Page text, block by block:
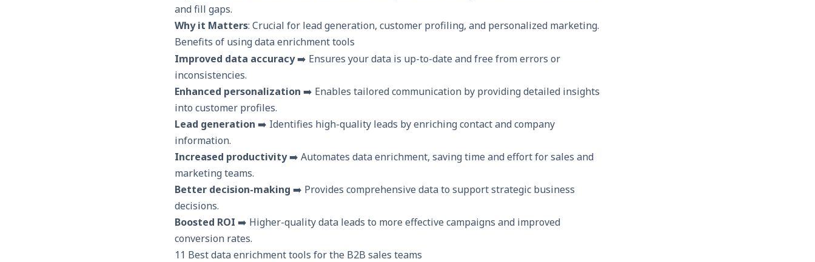
and fill gaps.
Why it Matters: Crucial for lead generation, customer profiling, and personalized marketing.
Benefits of using data enrichment tools
Improved data accuracy➡️ Ensures your data is up-to-date and free from errors or
inconsistencies.
Enhanced personalization ➡️ Enables tailored communication by providing detailed insights
into customer profiles.
Lead generation ➡️ Identifies high-quality leads by enriching contact and company
information.
Increased productivity➡️ Automates data enrichment, saving time and effort for sales and
marketing teams.
Better decision-making ➡️ Provides comprehensive data to support strategic business
decisions.
Boosted ROI ➡️ Higher-quality data leads to more effective campaigns and improved
conversion rates.
11 Best data enrichment tools for the B2B sales teams